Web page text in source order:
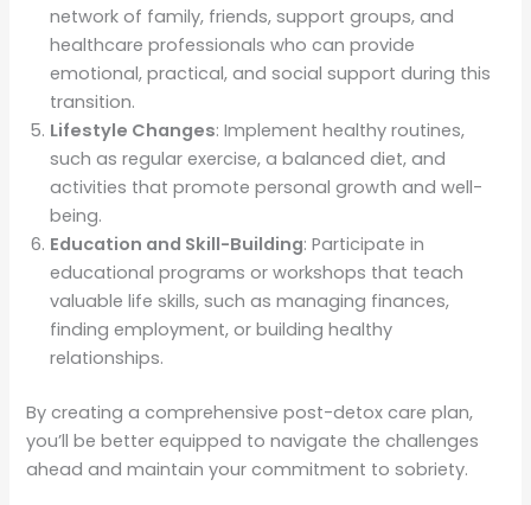
network of family, friends, support groups, and
healthcare professionals who can provide
emotional, practical, and social support during this
transition.
Lifestyle Changes: Implement healthy routines,
such as regular exercise, a balanced diet, and
activities that promote personal growth and well-
being.
Education and Skill-Building: Participate in
educational programs or workshops that teach
valuable life skills, such as managing finances,
finding employment, or building healthy
relationships.
By creating a comprehensive post-detox care plan,
you’ll be better equipped to navigate the challenges
ahead and maintain your commitment to sobriety.